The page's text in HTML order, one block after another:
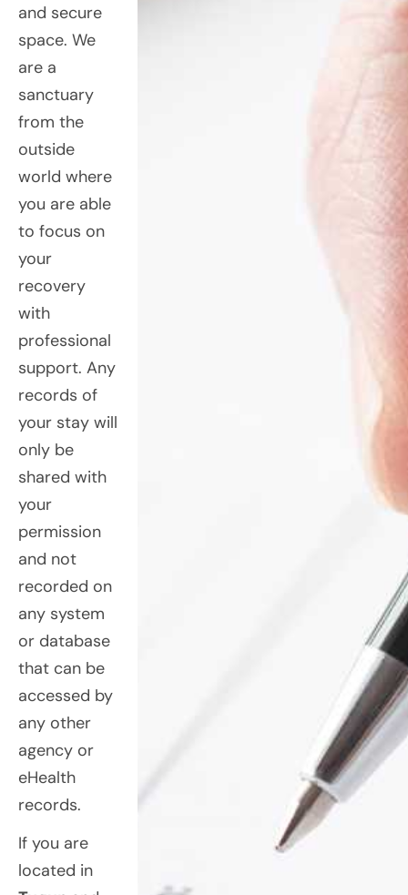
and secure
space. We
are a
sanctuary
from the
outside
world where
you are able
to focus on
your
recovery
with
professional
support. Any
records of
your stay will
only be
shared with
your
permission
and not
recorded on
any system
or database
that can be
accessed by
any other
agency or
eHealth
records.
If you are
located in